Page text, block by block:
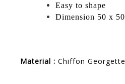
Easy to shape
Dimension 50 x 50
Material : Chiffon Georgette